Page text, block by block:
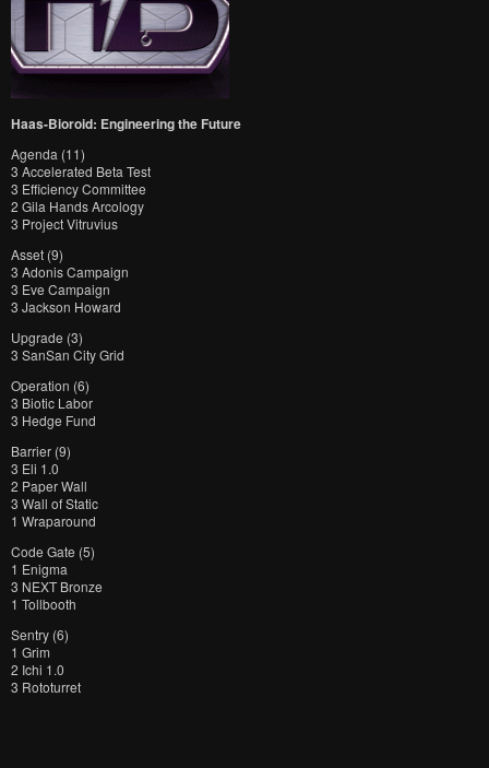
Haas-Bioroid: Engineering the Future
Agenda (11)
3 Accelerated Beta Test
3 Efficiency Committee
2 Gila Hands Arcology
3 Project Vitruvius
Asset (9)
3 Adonis Campaign
3 Eve Campaign
3 Jackson Howard
Upgrade (3)
3 SanSan City Grid
Operation (6)
3 Biotic Labor
3 Hedge Fund
Barrier (9)
3 Eli 1.0
2 Paper Wall
3 Wall of Static
1 Wraparound
Code Gate (5)
1 Enigma
3 NEXT Bronze
1 Tollbooth
Sentry (6)
1 Grim
2 Ichi 1.0
3 Rototurret